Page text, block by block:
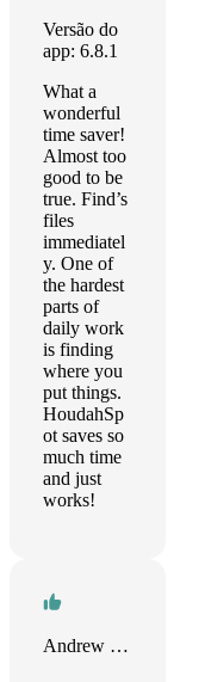
Versão do
app: 6.8.1
What a
wonderful
time saver!
Almost too
good to be
true. Find’s
files
immediatel
y. One of
the hardest
parts of
daily work
is finding
where you
put things.
HoudahSp
ot saves so
much time
and just
works!
Andrew Smith